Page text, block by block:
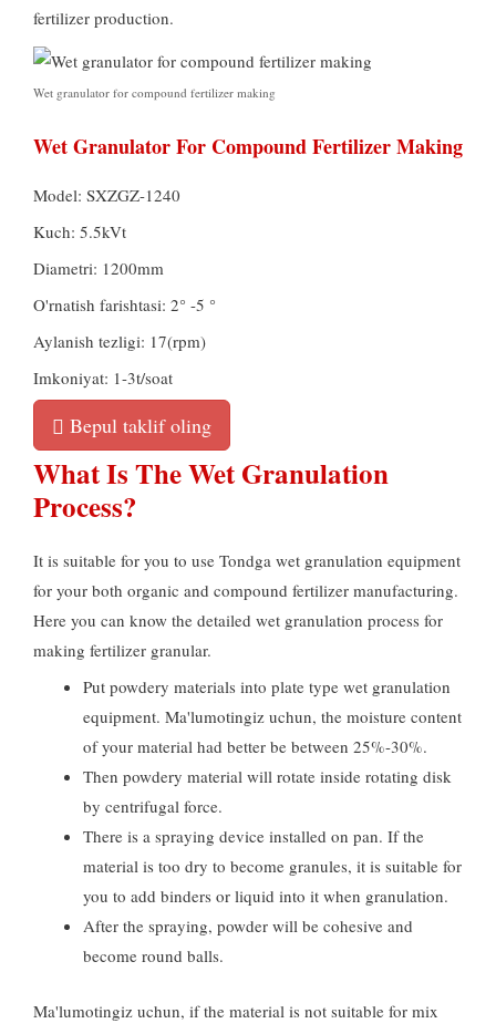
fertilizer production.
Wet granulator for compound fertilizer making
Wet Granulator For Compound Fertilizer Making
Model: SXZGZ-1240
Kuch: 5.5kVt
Diametri: 1200mm
O'rnatish farishtasi: 2° -5 °
Aylanish tezligi: 17(rpm)
Imkoniyat: 1-3t/soat
Bepul taklif oling
What Is The Wet Granulation
Process?
It is suitable for you to use Tondga wet granulation equipment
for your both organic and compound fertilizer manufacturing.
Here you can know the detailed wet granulation process for
making fertilizer granular.
Put powdery materials into plate type wet granulation
equipment. Ma'lumotingiz uchun, the moisture content
of your material had better be between 25%-30%.
Then powdery material will rotate inside rotating disk
by centrifugal force.
There is a spraying device installed on pan. If the
material is too dry to become granules, it is suitable for
you to add binders or liquid into it when granulation.
After the spraying, powder will be cohesive and
become round balls.
Ma'lumotingiz uchun, if the material is not suitable for mix